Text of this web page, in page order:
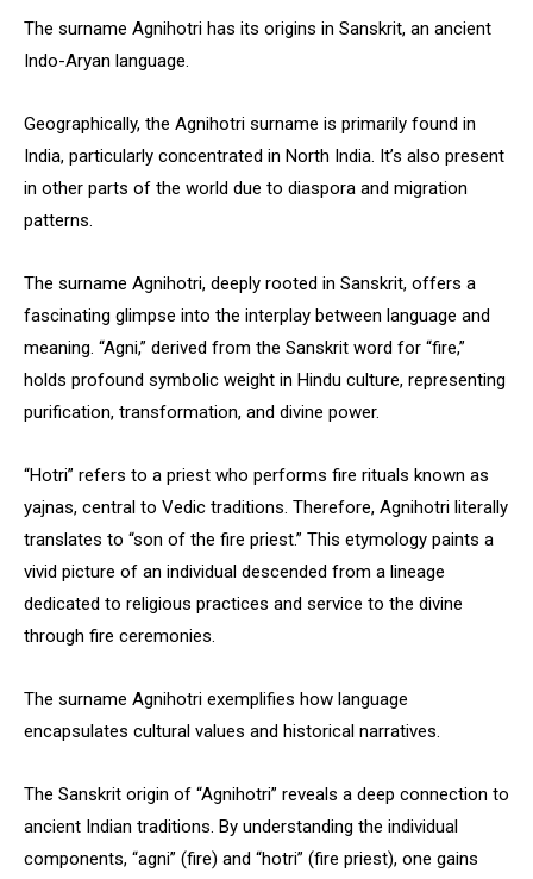
The surname Agnihotri has its origins in Sanskrit, an ancient
Indo-Aryan language.
Geographically, the Agnihotri surname is primarily found in
India, particularly concentrated in North India. It’s also present
in other parts of the world due to diaspora and migration
patterns.
The surname Agnihotri, deeply rooted in Sanskrit, offers a
fascinating glimpse into the interplay between language and
meaning. “Agni,” derived from the Sanskrit word for “fire,”
holds profound symbolic weight in Hindu culture, representing
purification, transformation, and divine power.
“Hotri” refers to a priest who performs fire rituals known as
yajnas, central to Vedic traditions. Therefore, Agnihotri literally
translates to “son of the fire priest.” This etymology paints a
vivid picture of an individual descended from a lineage
dedicated to religious practices and service to the divine
through fire ceremonies.
The surname Agnihotri exemplifies how language
encapsulates cultural values and historical narratives.
The Sanskrit origin of “Agnihotri” reveals a deep connection to
ancient Indian traditions. By understanding the individual
components, “agni” (fire) and “hotri” (fire priest), one gains